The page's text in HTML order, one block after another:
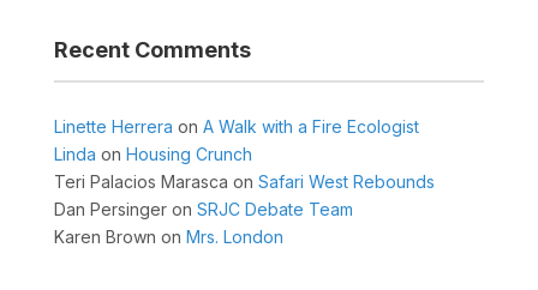
Recent Comments
Linette Herrera on A Walk with a Fire Ecologist
Linda on Housing Crunch
Teri Palacios Marasca on Safari West Rebounds
Dan Persingeron SRJC Debate Team
Karen Brown on Mrs. London